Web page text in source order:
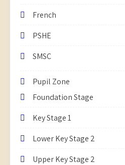
French
PSHE
SMSC
Pupil Zone
Foundation Stage
Key Stage 1
Lower Key Stage 2
Upper Key Stage 2